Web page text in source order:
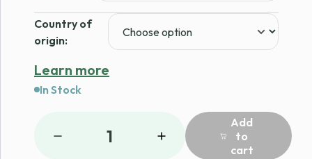
Country of
origin:
Learn more
In Stock
1
Add
to
cart